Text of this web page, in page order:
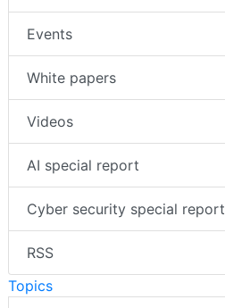
Events
White papers
Videos
AI special report
Cyber security special report
RSS
Topics